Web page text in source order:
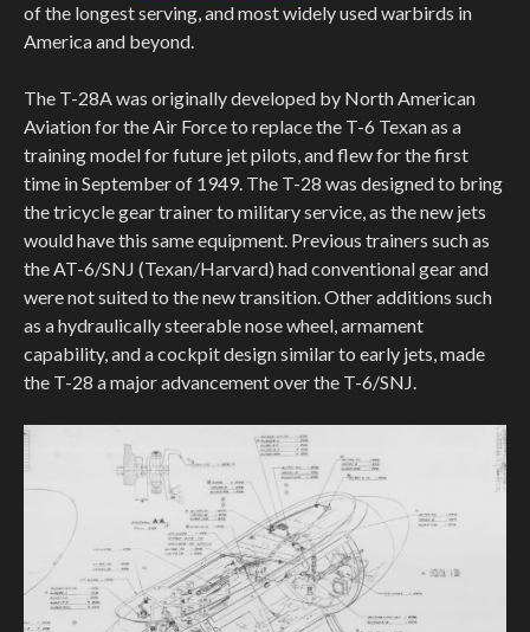
of the longest serving, and most widely used warbirds in
America and beyond.
The T-28A was originally developed by North American
Aviation for the Air Force to replace the T-6 Texan as a
training model for future jet pilots, and flew for the first
time in September of 1949. The T-28 was designed to bring
the tricycle gear trainer to military service, as the new jets
would have this same equipment. Previous trainers such as
the AT-6/SNJ (Texan/Harvard) had conventional gear and
were not suited to the new transition. Other additions such
as a hydraulically steerable nose wheel, armament
capability, and a cockpit design similar to early jets, made
the T-28 a major advancement over the T-6/SNJ.